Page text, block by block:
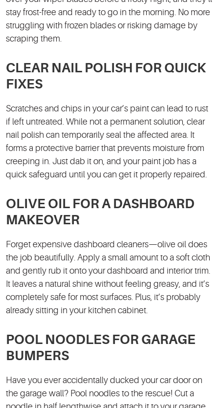
stay frost-free and ready to go in the morning. No more
struggling with frozen blades or risking damage by
scraping them.
CLEAR NAIL POLISH FOR QUICK
FIXES
Scratches and chips in your car’s paint can lead to rust
if left untreated. While not a permanent solution, clear
nail polish can temporarily seal the affected area. It
forms a protective barrier that prevents moisture from
creeping in. Just dab it on, and your paint job has a
quick safeguard until you can get it properly repaired.
OLIVE OIL FOR A DASHBOARD
MAKEOVER
Forget expensive dashboard cleaners—olive oil does
the job beautifully. Apply a small amount to a soft cloth
and gently rub it onto your dashboard and interior trim.
It leaves a natural shine without feeling greasy, and it’s
completely safe for most surfaces. Plus, it’s probably
already sitting in your kitchen cabinet.
POOL NOODLES FOR GARAGE
BUMPERS
Have you ever accidentally ducked your car door on
the garage wall? Pool noodles to the rescue! Cut a